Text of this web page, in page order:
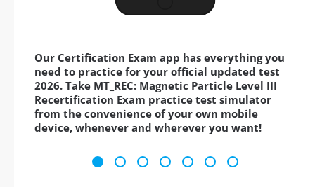
Our Certification Exam app has everything you
need to practice for your official updated test
2026. Take MT_REC: Magnetic Particle Level III
Recertification Exam practice test simulator
from the convenience of your own mobile
device, whenever and wherever you want!